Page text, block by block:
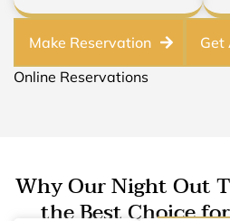
Make Reservation
Get
Online Reservations
Why Our Night Out
the Best Choice